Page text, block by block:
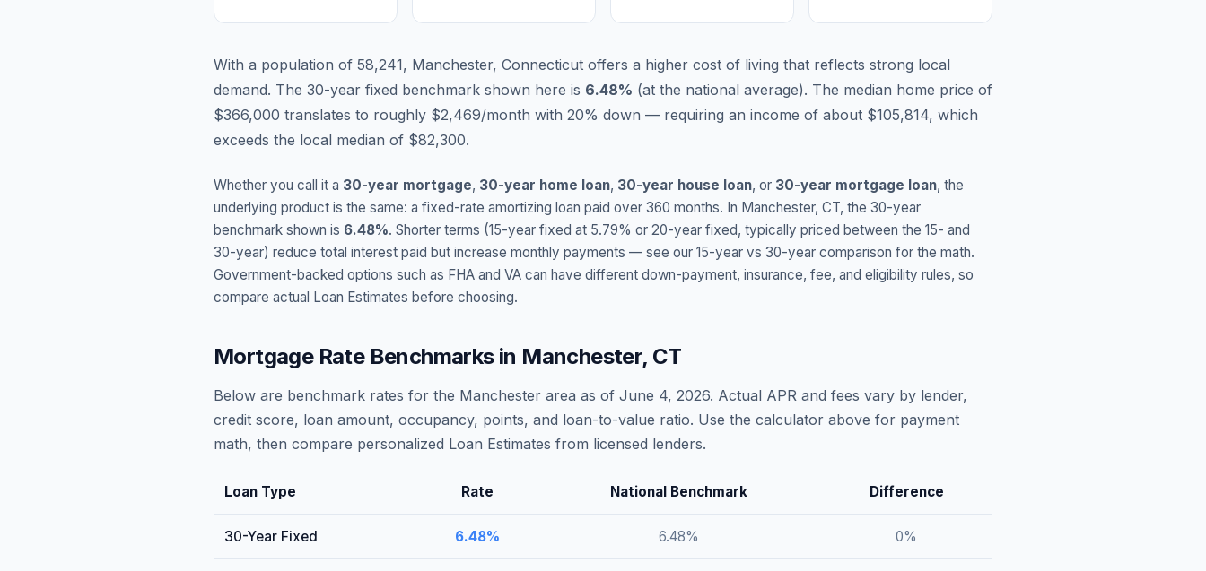
With a population of 58,241, Manchester, Connecticut offers a higher cost of living that reflects strong local
demand. The 30-year fixed benchmark shown here is 6.48% (at the national average). The median home price of
$366,000 translates to roughly $2,469/month with 20% down — requiring an income of about $105,814, which
exceeds the local median of $82,300.
Whether you call it a 30-year mortgage, 30-year home loan, 30-year house loan, or 30-year mortgage loan, the
underlying product is the same: a fixed-rate amortizing loan paid over 360 months. In Manchester, CT, the 30-year
benchmark shown is 6.48%. Shorter terms (15-year fixed at 5.79% or 20-year fixed, typically priced between the 15- and
30-year) reduce total interest paid but increase monthly payments — see our 15-year vs 30-year comparison for the math.
Government-backed options such as FHA and VA can have different down-payment, insurance, fee, and eligibility rules, so
compare actual Loan Estimates before choosing.
Mortgage Rate Benchmarks in Manchester, CT
Below are benchmark rates for the Manchester area as of June 4, 2026. Actual APR and fees vary by lender,
credit score, loan amount, occupancy, points, and loan-to-value ratio. Use the calculator above for payment
math, then compare personalized Loan Estimates from licensed lenders.
Loan Type Rate National Benchmark Difference
30-Year Fixed 6.48% 6.48% 0%